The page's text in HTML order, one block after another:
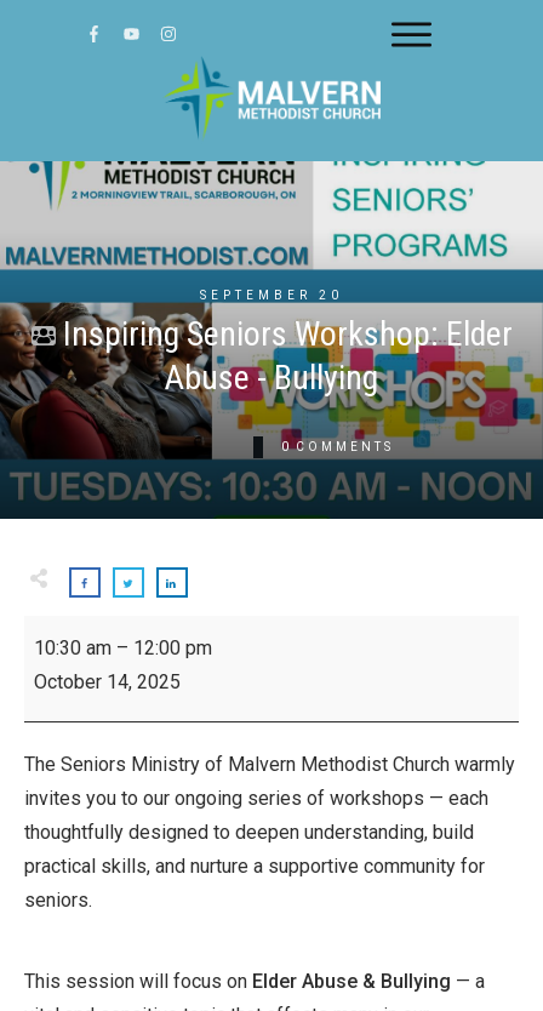
SEPTEMBER 20
Inspiring Seniors Workshop: Elder
Abuse - Bullying
0 COMMENTS
Seniors
Workshop:
Elder
-
Bullying
10:30 am – 12:00 pm
October 14, 2025
The Seniors Ministry of Malvern Methodist Church warmly
invites you to our ongoing series of workshops — each
thoughtfully designed to deepen understanding, build
practical skills, and nurture a supportive community for
seniors.
This session will focus on Elder Abuse & Bullying — a